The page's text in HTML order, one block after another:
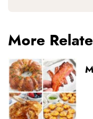
More